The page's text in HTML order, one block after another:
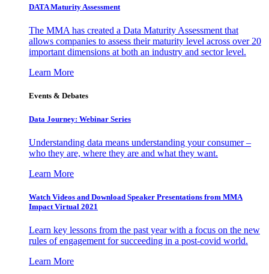
DATA Maturity Assessment
The MMA has created a Data Maturity Assessment that
allows companies to assess their maturity level across over 20
important dimensions at both an industry and sector level.
Learn More
Events & Debates
Data Journey: Webinar Series
Understanding data means understanding your consumer –
who they are, where they are and what they want.
Learn More
Watch Videos and Download Speaker Presentations from MMA
Impact Virtual 2021
Learn key lessons from the past year with a focus on the new
rules of engagement for succeeding in a post-covid world.
Learn More